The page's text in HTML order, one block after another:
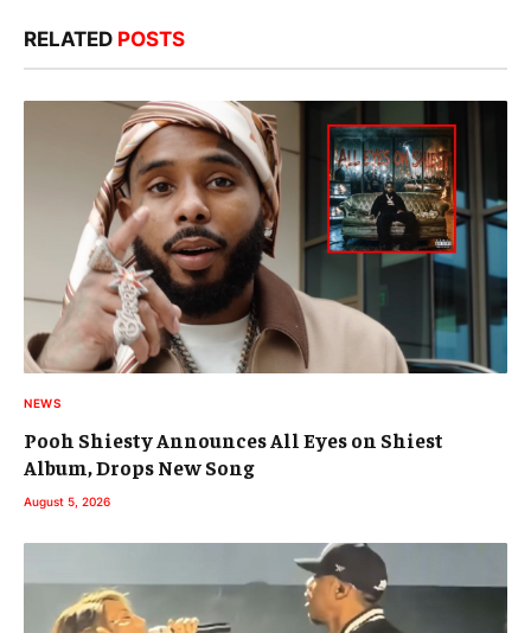
RELATED POSTS
NEWS
Pooh Shiesty Announces All Eyes on Shiest
Album, Drops New Song
August 5, 2026